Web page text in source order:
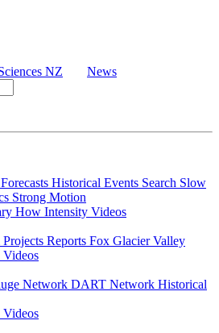
NZ News
Forecasts Historical Events Search Slow
Strong Motion
How Intensity Videos
Reports Fox Glacier Valley
Videos
Network DART Network Historical
Videos